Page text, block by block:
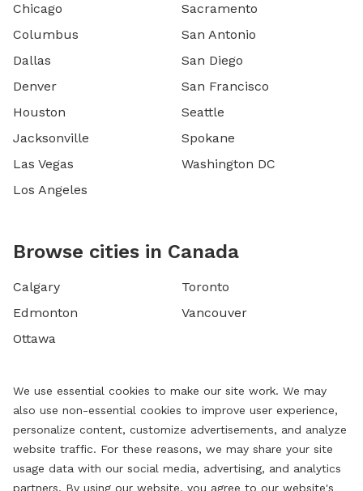
Chicago
Columbus
Dallas
Denver
Houston
Jacksonville
Las Vegas
Los Angeles
Sacramento
San Antonio
San Diego
San Francisco
Seattle
Spokane
Washington DC
Browse cities in Canada
Calgary
Edmonton
Ottawa
Toronto
Vancouver
We use essential cookies to make our site work. We may
also use non-essential cookies to improve user experience,
personalize content, customize advertisements, and analyze
website traffic. For these reasons, we may share your site
usage data with our social media, advertising, and analytics
partners. By using our website, you agree to our website's